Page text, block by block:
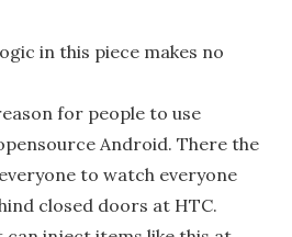
in this piece makes no
for people to use
Android. There the
to watch everyone
closed doors at HTC.